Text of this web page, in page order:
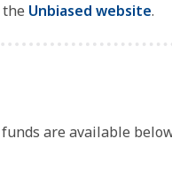
Unbiased website.
are available